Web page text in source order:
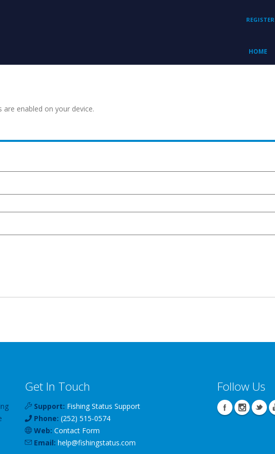
REGISTER
HOME
enabled on your device.
Get In Touch
Support: Fishing Status Support
Phone: (252) 515-0574
Web: Contact Form
Email: help@fishingstatus.com
Follow Us